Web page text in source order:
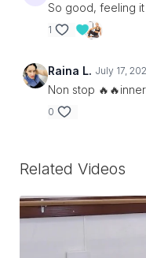
So good, feeling
1
Raina L. July 17,
Non stop
0
Related Videos